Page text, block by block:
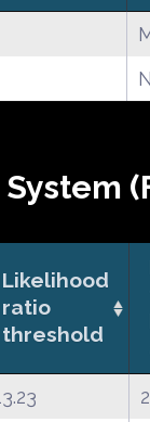
Likelihood
ratio
threshold